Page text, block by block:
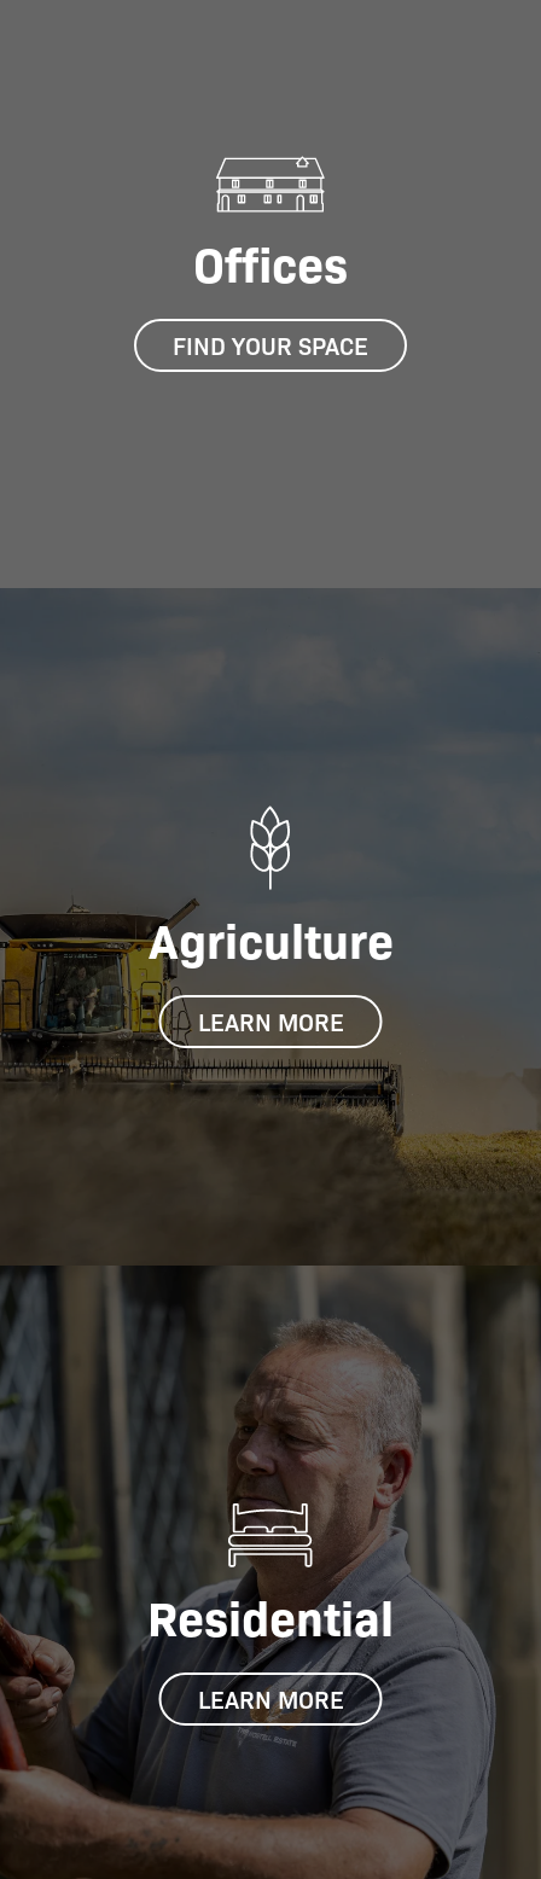
Offices
FIND YOUR SPACE
Agriculture
LEARN MORE
Residential
LEARN MORE